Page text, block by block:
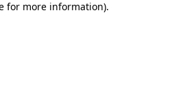
for more information).